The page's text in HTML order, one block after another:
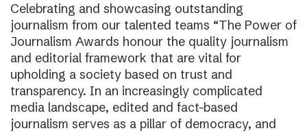
Celebrating and showcasing outstanding
journalism from our talented teams “The Power of
Journalism Awards honour the quality journalism
and editorial framework that are vital for
upholding a society based on trust and
transparency. In an increasingly complicated
media landscape, edited and fact-based
journalism serves as a pillar of democracy, and